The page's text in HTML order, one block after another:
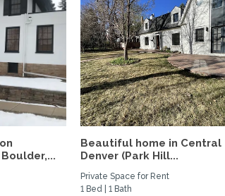
Beautiful home in Central
Denver (Park Hill...
Private Space for Rent
1 Bed | 1 Bath